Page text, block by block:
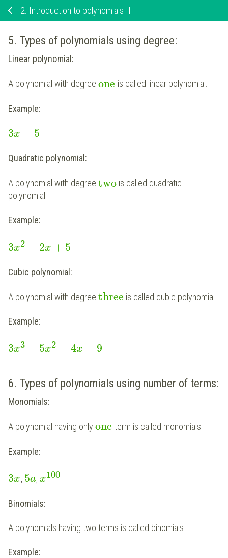
2. Introduction to polynomials II
5. Types of polynomials using degree:
Linear polynomial:
A polynomial with degree one is called linear polynomial.
Example:
3x + 5
Quadratic polynomial:
A polynomial with degree two is called quadratic
polynomial.
Example:
3x2 + 2x + 5
Cubic polynomial:
A polynomial with degree three is called cubic polynomial.
Example:
3x3 + 5x2 + 4x + 9
6. Types of polynomials using number of terms:
Monomials:
A polynomial having only one term is called monomials.
Example:
3x, 5a, x100
Binomials:
A polynomials having two terms is called binomials.
Example: